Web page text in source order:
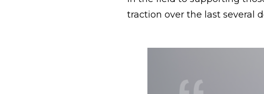
traction over the last several